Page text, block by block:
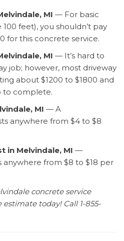
MI — For basic
feet), you shouldn’t pay
for this concrete service.
MI — It’s hard to
job; however, most driveway
about $1200 to $1800 and
to complete.
MI — A
anywhere from $4 to $8
in Melvindale, MI —
anywhere from $8 to $18 per
concrete service
today! Call 1-855-